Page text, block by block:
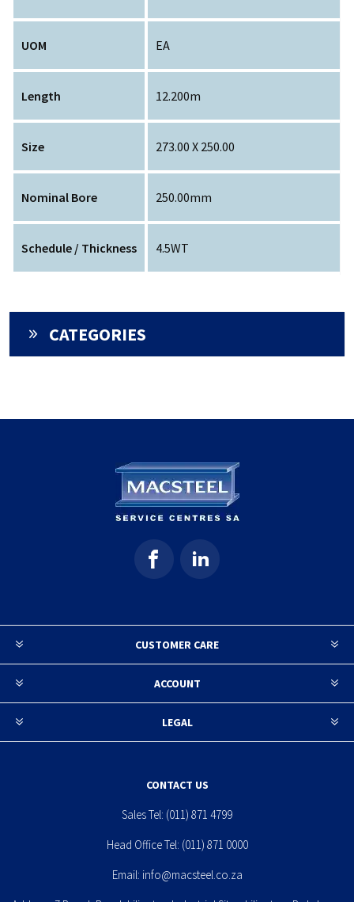
UOM EA
Length 12.200m
Size 273.00 X 250.00
Nominal Bore 250.00mm
Schedule / Thickness 4.5WT
CATEGORIES
CUSTOMER CARE
ACCOUNT
LEGAL
CONTACT US
Sales Tel: (011) 871 4799
Head Office Tel: (011) 871 0000
Email: info@macsteel.co.za